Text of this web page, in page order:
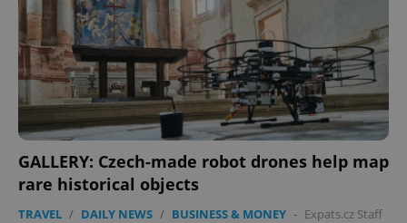
GALLERY: Czech-made robot drones help map
rare historical objects
TRAVEL / DAILY NEWS / BUSINESS & MONEY - Expats.cz Staff